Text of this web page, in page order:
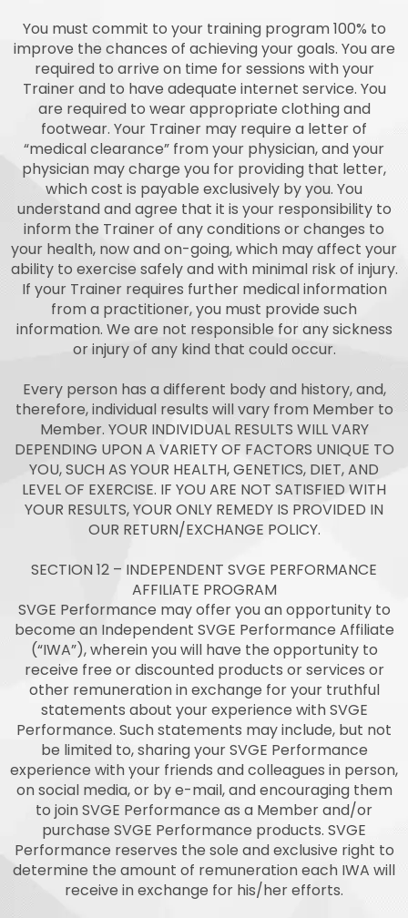
You must commit to your training program 100% to
improve the chances of achieving your goals. You are
required to arrive on time for sessions with your
Trainer and to have adequate internet service. You
are required to wear appropriate clothing and
footwear. Your Trainer may require a letter of
“medical clearance” from your physician, and your
physician may charge you for providing that letter,
which cost is payable exclusively by you. You
understand and agree that it is your responsibility to
inform the Trainer of any conditions or changes to
your health, now and on-going, which may affect your
ability to exercise safely and with minimal risk of injury.
If your Trainer requires further medical information
from a practitioner, you must provide such
information. We are not responsible for any sickness
or injury of any kind that could occur.
Every person has a different body and history, and,
therefore, individual results will vary from Member to
Member. YOUR INDIVIDUAL RESULTS WILL VARY
DEPENDING UPON A VARIETY OF FACTORS UNIQUE TO
YOU, SUCH AS YOUR HEALTH, GENETICS, DIET, AND
LEVEL OF EXERCISE. IF YOU ARE NOT SATISFIED WITH
YOUR RESULTS, YOUR ONLY REMEDY IS PROVIDED IN
OUR RETURN/EXCHANGE POLICY.
SECTION 12 – INDEPENDENT SVGE PERFORMANCE
AFFILIATE PROGRAM
SVGE Performance may offer you an opportunity to
become an Independent SVGE Performance Affiliate
(“IWA”), wherein you will have the opportunity to
receive free or discounted products or services or
other remuneration in exchange for your truthful
statements about your experience with SVGE
Performance. Such statements may include, but not
be limited to, sharing your SVGE Performance
experience with your friends and colleagues in person,
on social media, or by e-mail, and encouraging them
to join SVGE Performance as a Member and/or
purchase SVGE Performance products. SVGE
Performance reserves the sole and exclusive right to
determine the amount of remuneration each IWA will
receive in exchange for his/her efforts.